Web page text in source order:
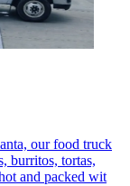
our food truck
burritos, tortas,
and packed wit